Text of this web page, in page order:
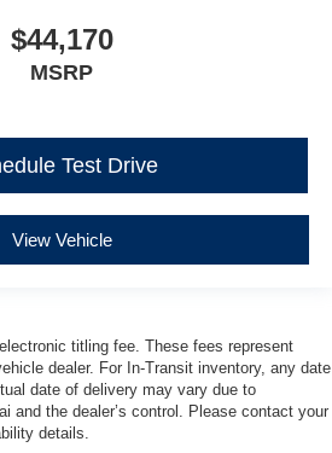
$44,170
MSRP
Test Drive
View Vehicle
titling fee. These fees represent
dealer. For In-Transit inventory, any date
date of delivery may vary due to
and the dealer’s control. Please contact your
details.